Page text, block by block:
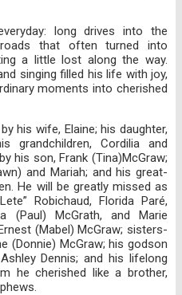
long drives into the
that often turned into
a little lost along the way.
singing filled his life with joy,
moments into cherished
his wife, Elaine; his daughter,
grandchildren, Cordilia and
his son, Frank (Tina)McGraw;
and Mariah; and his great-
He will be greatly missed as
Robichaud, Florida Paré,
(Paul) McGrath, and Marie
(Mabel) McGraw; sisters-
(Donnie) McGraw; his godson
Dennis; and his lifelong
he cherished like a brother,